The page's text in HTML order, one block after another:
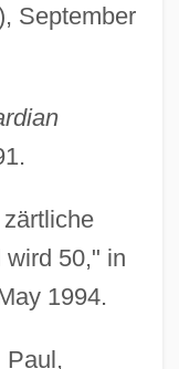
September
wird 50," in
1994.
Paul,